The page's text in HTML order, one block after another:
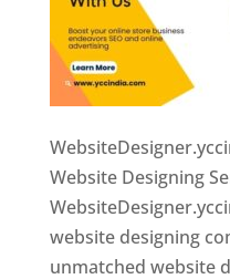
Website Designing
website designing
unmatched website